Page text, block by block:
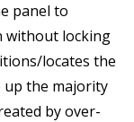
panel to
without locking
locates the
up the majority
by over-